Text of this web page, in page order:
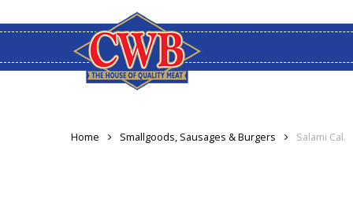
to
content
Home Smallgoods, Sausages & Burgers Salami Cal.